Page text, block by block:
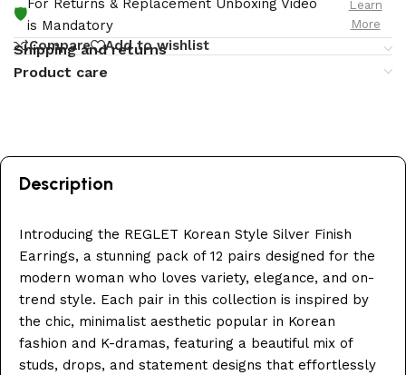
🛡️
For Returns & Replacement Unboxing Video
is Mandatory
Learn
More
Compare Add to wishlist
Shipping and returns
Product care
Description
Introducing the REGLET Korean Style Silver Finish
Earrings, a stunning pack of 12 pairs designed for the
modern woman who loves variety, elegance, and on-
trend style. Each pair in this collection is inspired by
the chic, minimalist aesthetic popular in Korean
fashion and K-dramas, featuring a beautiful mix of
studs, drops, and statement designs that effortlessly